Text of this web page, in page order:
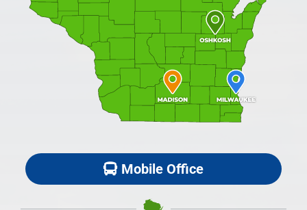
Mobile Office